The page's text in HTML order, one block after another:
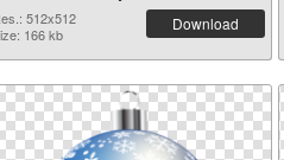
512x512
166 kb
Download